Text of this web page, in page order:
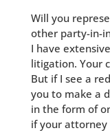
Will you
other party-in-
I have
litigation. Your
But if I see a
you to make a
in the form of
if your attorney